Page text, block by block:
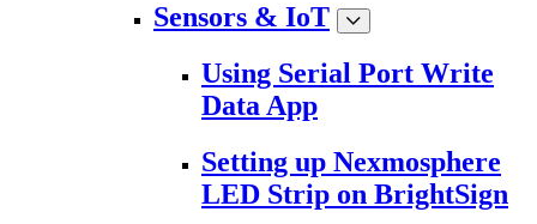
Sensors & IoT
Using Serial Port Write
Data App
Setting up Nexmosphere
LED Strip on BrightSign